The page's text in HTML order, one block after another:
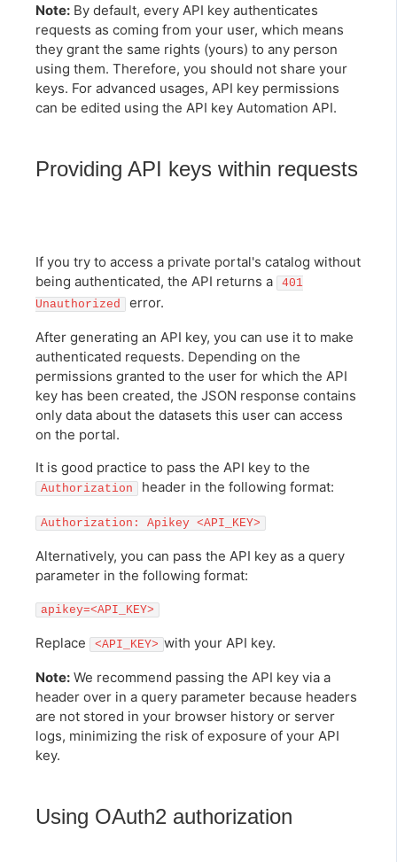
Note: By default, every API key authenticates
requests as coming from your user, which means
they grant the same rights (yours) to any person
using them. Therefore, you should not share your
keys. For advanced usages, API key permissions
can be edited using the API key Automation API.
Providing API keys within requests
If you try to access a private portal's catalog without
being authenticated, the API returns a
401
Unauthorized
error.
After generating an API key, you can use it to make
authenticated requests. Depending on the
permissions granted to the user for which the API
key has been created, the JSON response contains
only data about the datasets this user can access
on the portal.
It is good practice to pass the API key to the
Authorization header in the following format:
Authorization: Apikey <API_KEY>
Alternatively, you can pass the API key as a query
parameter in the following format:
apikey=<API_KEY>
Replace <API_KEY> with your API key.
Note: We recommend passing the API key via a
header over in a query parameter because headers
are not stored in your browser history or server
logs, minimizing the risk of exposure of your API
key.
Using OAuth2 authorization